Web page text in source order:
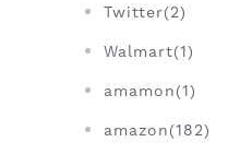
Twitter(2)
Walmart(1)
amamon(1)
amazon(182)